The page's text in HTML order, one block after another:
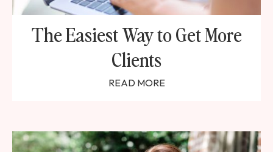
The Easiest Way to Get More
Clients
READ MORE